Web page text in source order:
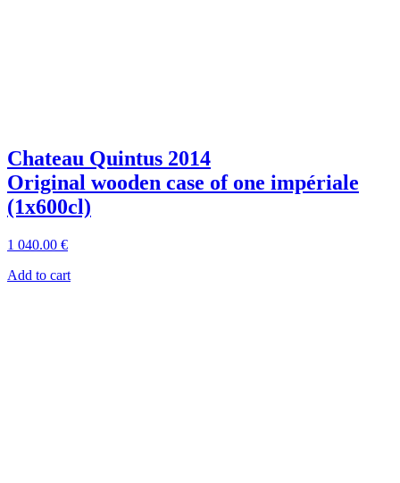
Chateau Quintus 2014
Original wooden case of one impériale
(1x600cl)
1 040.00 €
Add to cart